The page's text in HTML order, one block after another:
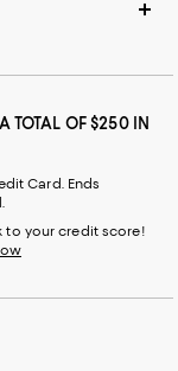
TOTAL OF $250 IN
Card. Ends
to your credit score!